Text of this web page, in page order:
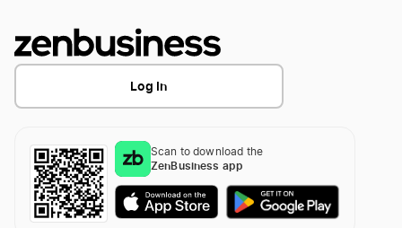
Log In
Scan to download the
ZenBusiness app